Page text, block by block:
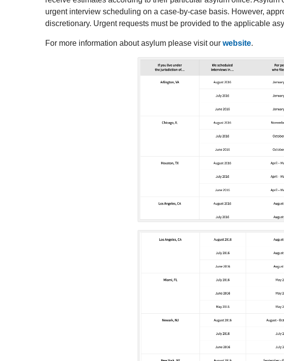
urgent interview scheduling on a case-by-case basis. However,
discretionary. Urgent requests must be provided to the applicable
For more information about asylum please visit our website.